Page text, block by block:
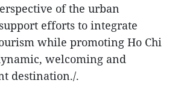
of the urban
efforts to integrate
while promoting Ho Chi
welcoming and
destination./.